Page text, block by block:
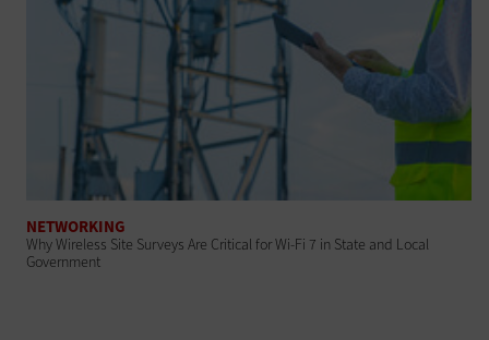
NETWORKING
Why Wireless Site Surveys Are Critical for Wi-Fi 7 in State and Local
Government